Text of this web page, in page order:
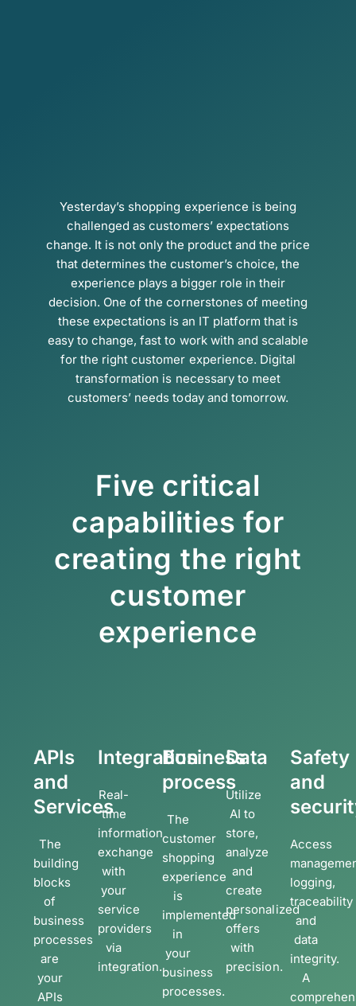
Yesterday’s shopping experience is being
challenged as customers’ expectations
change. It is not only the product and the price
that determines the customer’s choice, the
experience plays a bigger role in their
decision. One of the cornerstones of meeting
these expectations is an IT platform that is
easy to change, fast to work with and scalable
for the right customer experience. Digital
transformation is necessary to meet
customers’ needs today and tomorrow.
Five critical
capabilities for
creating the right
customer
experience
APIs
and
Services
The
building
blocks
of
business
processes
are
your
APIs
Integration
Real-
time
information
exchange
with
your
service
providers
via
integration.
Business
process
The
customer
shopping
experience
is
implemented
in
your
business
processes.
Data
Utilize
AI to
store,
analyze
and
create
personalized
offers
with
precision.
Safety
and
Access
logging,
traceability
and
data
integrity.
A